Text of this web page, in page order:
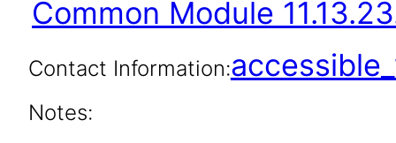
Common Module
Contact Information:
Notes: